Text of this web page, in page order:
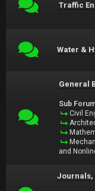
Traffic
Water &
General
Sub
Civil
and
Journals,